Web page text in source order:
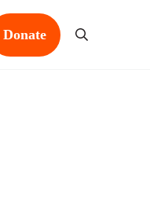
Donate Search